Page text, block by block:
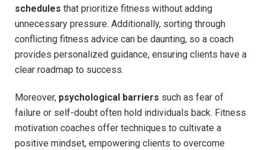
schedules that prioritize fitness without adding
unnecessary pressure.⁣ Additionally, sorting through
conflicting fitness advice can be daunting, so‌ a coach
provides personalized guidance, ensuring clients have a
clear roadmap to success.
Moreover, psychological barriers such as fear of
failure or self-doubt often‍ hold individuals back. Fitness
motivation coaches offer techniques to cultivate a
positive mindset, empowering clients to overcome